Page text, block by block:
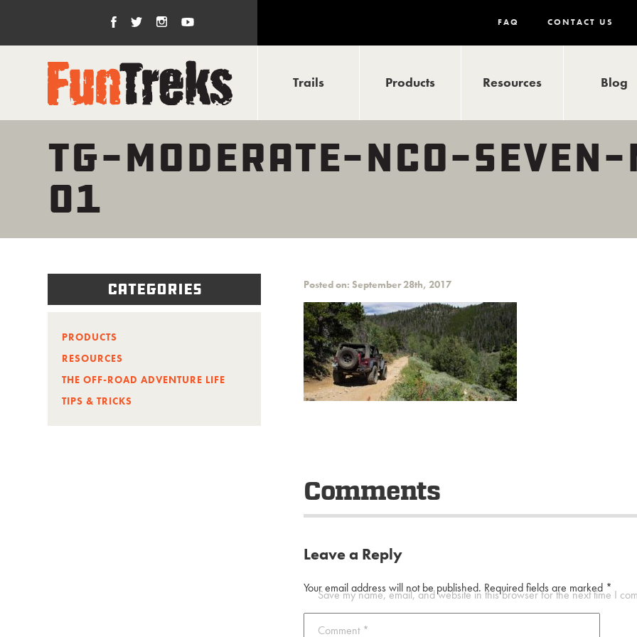
FAQ CONTACT US
Trails Products Resources Blog
TG-MODERATE-NCO-
01
Posted on: September 28th, 2017
Comments
Leave a Reply
Your email address will not be published. Required fields are marked *
Comment *
Save my name, email, and website in this browser for the next time I
Categories
PRODUCTS
RESOURCES
THE OFF-ROAD ADVENTURE LIFE
TIPS & TRICKS